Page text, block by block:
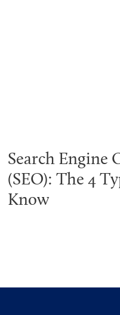
Search Engine
(SEO): The 4
Know